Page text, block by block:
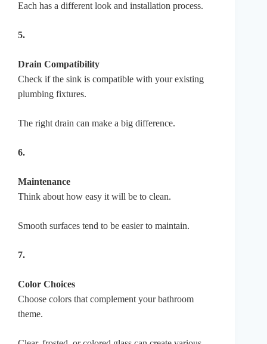
Each has a different look and installation process.
5.
Drain Compatibility
Check if the sink is compatible with your existing
plumbing fixtures.
The right drain can make a big difference.
6.
Maintenance
Think about how easy it will be to clean.
Smooth surfaces tend to be easier to maintain.
7.
Color Choices
Choose colors that complement your bathroom
theme.